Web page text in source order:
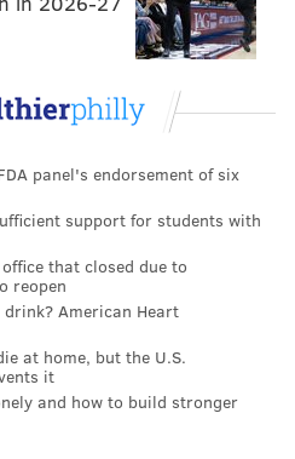
panel's endorsement of six
support for students with
that closed due to
reopen
American Heart
at home, but the U.S.
it
and how to build stronger